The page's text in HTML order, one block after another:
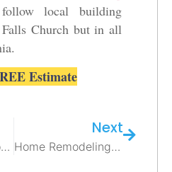
local building
Church but in all
Estimate
Attic Renovation or Addition in Northern Virginia – Tips & Ideas from Elite Contractors
Next
Home Remodeling in Alexandria VA: Transform Your Entire House Into Your Dream Space